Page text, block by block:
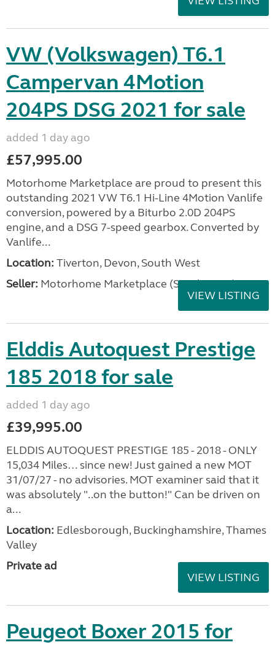
VW (Volkswagen) T6.1
Campervan 4Motion
204PS DSG 2021 for sale
added 1 day ago
£57,995.00
Motorhome Marketplace are proud to present this
outstanding 2021 VW T6.1 Hi-Line 4Motion Vanlife
conversion, powered by a Biturbo 2.0D 204PS
engine, and a DSG 7-speed gearbox. Converted by
Vanlife...
Location: Tiverton, Devon, South West
Seller: Motorhome Marketplace (South West)
VIEW LISTING
Elddis Autoquest Prestige
185 2018 for sale
added 1 day ago
£39,995.00
ELDDIS AUTOQUEST PRESTIGE 185 - 2018 - ONLY
15,034 Miles… since new! Just gained a new MOT
31/07/27 - no advisories. MOT examiner said that it
was absolutely "..on the button!" Can be driven on
a...
Location: Edlesborough, Buckinghamshire, Thames
Valley
Private ad
VIEW LISTING
Peugeot Boxer 2015 for